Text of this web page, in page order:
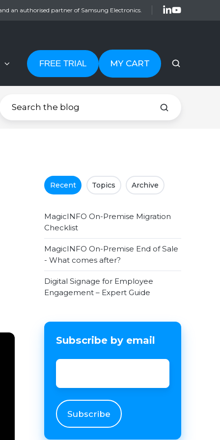
an authorised partner of Samsung Electronics.
FREE TRIAL MY CART
Recent Topics Archive
MagicINFO On-Premise Migration
Checklist
MagicINFO On-Premise End of Sale
- What comes after?
Digital Signage for Employee
Engagement – Expert Guide
Subscribe by email
Email